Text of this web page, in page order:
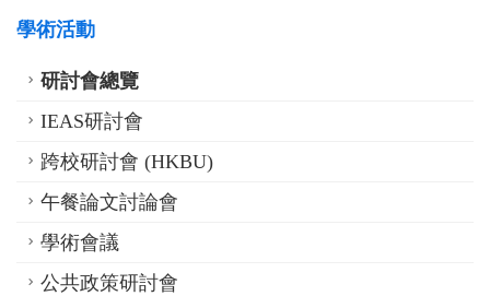
學術活動
研討會總覽
IEAS研討會
跨校研討會 (HKBU)
午餐論文討論會
學術會議
公共政策研討會